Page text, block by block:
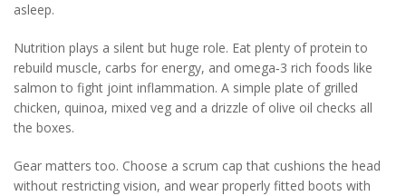
asleep.
Nutrition plays a silent but huge role. Eat plenty of protein to
rebuild muscle, carbs for energy, and omega‑3 rich foods like
salmon to fight joint inflammation. A simple plate of grilled
chicken, quinoa, mixed veg and a drizzle of olive oil checks all
the boxes.
Gear matters too. Choose a scrum cap that cushions the head
without restricting vision, and wear properly fitted boots with